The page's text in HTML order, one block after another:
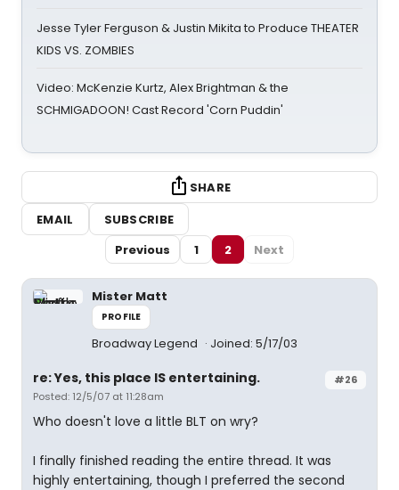
Jesse Tyler Ferguson & Justin Mikita to Produce THEATER
KIDS VS. ZOMBIES
Video: McKenzie Kurtz, Alex Brightman & the
SCHMIGADOON! Cast Record 'Corn Puddin'
SHARE
EMAIL
SUBSCRIBE
Previous
1 2 Next
Mister Matt
PROFILE
Broadway Legend Joined: 5/17/03
#26
re: Yes, this place IS entertaining.
Posted: 12/5/07 at 11:28am
Who doesn't love a little BLT on wry?
I finally finished reading the entire thread. It was
highly entertaining, though I preferred the second